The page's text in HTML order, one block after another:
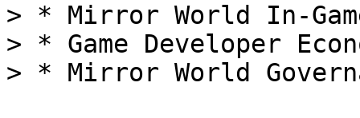
> * Mirror World In-
> * Game Developer
> * Mirror World